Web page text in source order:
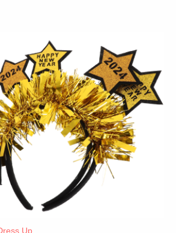
Up